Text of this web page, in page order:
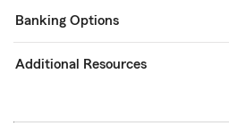
Banking Options
Additional Resources